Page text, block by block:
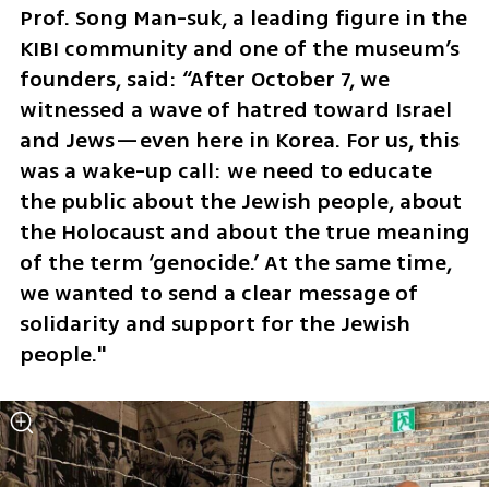
Prof. Song Man-suk, a leading figure in the
KIBI community and one of the museum’s
founders, said: “After October 7, we
witnessed a wave of hatred toward Israel
and Jews—even here in Korea. For us, this
was a wake-up call: we need to educate
the public about the Jewish people, about
the Holocaust and about the true meaning
of the term ‘genocide.’ At the same time,
we wanted to send a clear message of
solidarity and support for the Jewish
people."